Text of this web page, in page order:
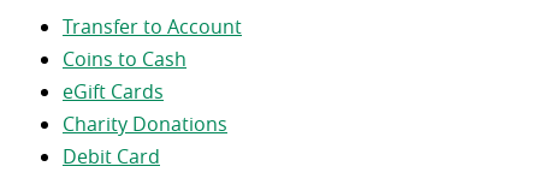
Transfer to Account
Coins to Cash
eGift Cards
Charity Donations
Debit Card